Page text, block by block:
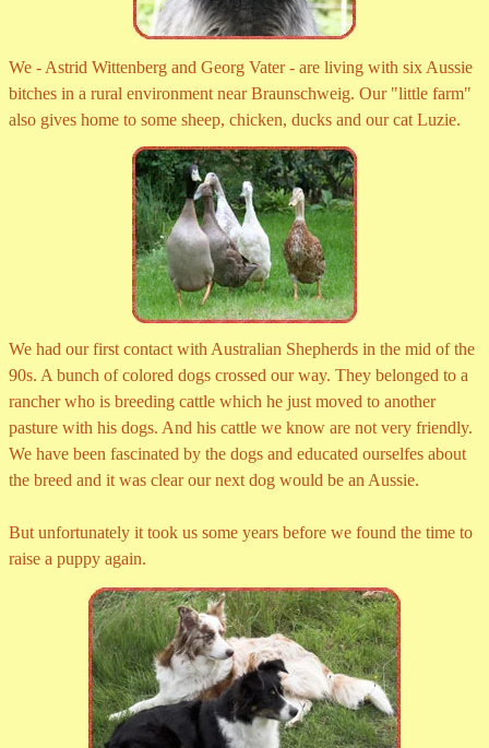
We - Astrid Wittenberg and Georg Vater - are living with six Aussie
bitches in a rural environment near Braunschweig. Our "little farm"
also gives home to some sheep, chicken, ducks and our cat Luzie.
We had our first contact with Australian Shepherds in the mid of the
90s. A bunch of colored dogs crossed our way. They belonged to a
rancher who is breeding cattle which he just moved to another
pasture with his dogs. And his cattle we know are not very friendly.
We have been fascinated by the dogs and educated ourselfes about
the breed and it was clear our next dog would be an Aussie.
But unfortunately it took us some years before we found the time to
raise a puppy again.